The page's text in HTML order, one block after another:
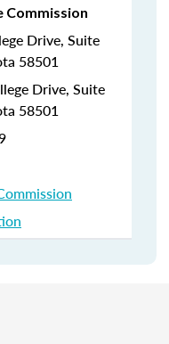
Commission
Drive, Suite
58501
Drive, Suite
58501